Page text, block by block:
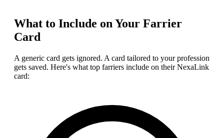
What to Include on Your Farrier
Card
A generic card gets ignored. A card tailored to your profession
gets saved. Here's what top farriers include on their NexaLink
card: